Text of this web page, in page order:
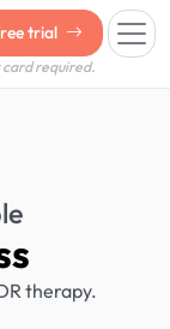
trial
required.
therapy.